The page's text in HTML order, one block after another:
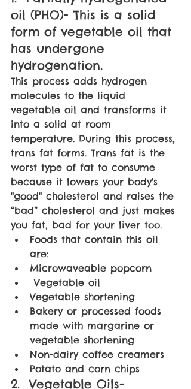
oil (PHO)- This is a solid
form of vegetable oil that
has undergone
hydrogenation.
This process adds hydrogen
molecules to the liquid
vegetable oil and transforms it
into a solid at room
temperature. During this process,
trans fat forms. Trans fat is the
worst type of fat to consume
because it lowers your body's
"good" cholesterol and raises the
“bad” cholesterol and just makes
you fat, bad for your liver too.
Foods that contain this oil
are:
Microwaveable popcorn
Vegetable oil
Vegetable shortening
Bakery or processed foods
made with margarine or
vegetable shortening
Non-dairy coffee creamers
Potato and corn chips
2.  Vegetable Oils-